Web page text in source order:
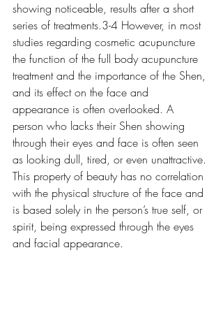
showing noticeable, results after a short
series of treatments.3-4 However, in most
studies regarding cosmetic acupuncture
the function of the full body acupuncture
treatment and the importance of the Shen,
and its effect on the face and
appearance is often overlooked. A
person who lacks their Shen showing
through their eyes and face is often seen
as looking dull, tired, or even unattractive.
This property of beauty has no correlation
with the physical structure of the face and
is based solely in the person’s true self, or
spirit, being expressed through the eyes
and facial appearance.